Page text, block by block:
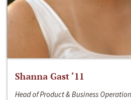
Shanna Gast ‘11
Head of Product & Business